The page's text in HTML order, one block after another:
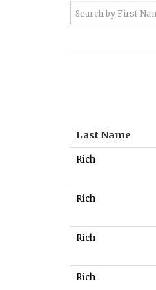
Last Name
Rich
Rich
Rich
Rich